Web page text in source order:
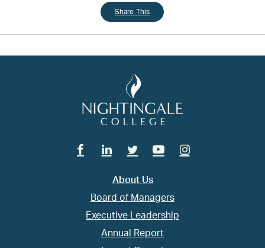
Share This
FacebookLinkedin
TwitterYoutubeInstagram
About Us
Board of Managers
Executive Leadership
Annual Report